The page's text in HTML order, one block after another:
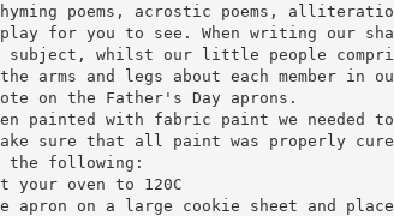
poems, acrostic poems,
for you to see. When writing our
subject, whilst our little people
the arms and legs about each member in
on the Father's Day aprons.
painted with fabric paint we
sure that all paint was properly
the following:
your oven to 120C
apron on a large cookie sheet and